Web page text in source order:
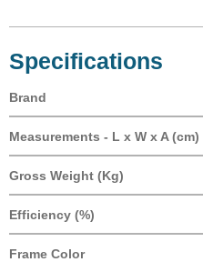
Specifications
Brand
Measurements - L x W x A (cm)
Gross Weight (Kg)
Efficiency (%)
Frame Color